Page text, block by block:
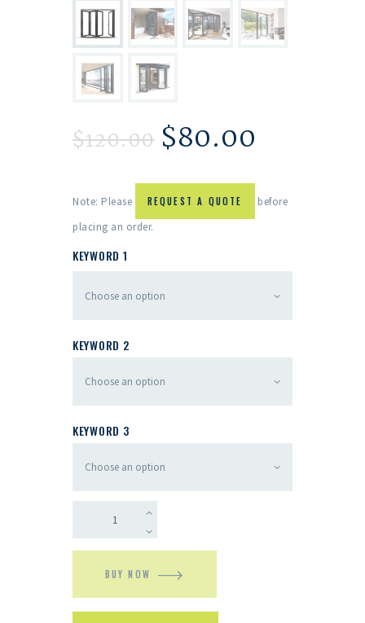
$120.00 $80.00
Note: Please REQUEST A QUOTE
before
placing an order.
KEYWORD 1
KEYWORD 2
KEYWORD 3
BUY NOW